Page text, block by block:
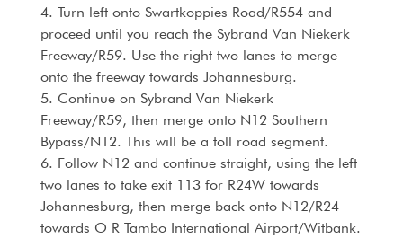
4. Turn left onto Swartkoppies Road/R554 and
proceed until you reach the Sybrand Van Niekerk
Freeway/R59. Use the right two lanes to merge
onto the freeway towards Johannesburg.
5. Continue on Sybrand Van Niekerk
Freeway/R59, then merge onto N12 Southern
Bypass/N12. This will be a toll road segment.
6. Follow N12 and continue straight, using the left
two lanes to take exit 113 for R24W towards
Johannesburg, then merge back onto N12/R24
towards O R Tambo International Airport/Witbank.